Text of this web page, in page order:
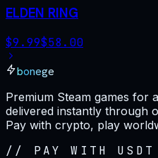
ELDEN RING
$9.99$58.00
bonege
Premium Steam games for
delivered instantly through
Pay with crypto, play
// PAY WITH